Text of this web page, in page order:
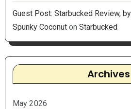
Guest Post: Starbucked Review,
Spunky Coconuton Starbucked
Archives
May 2026